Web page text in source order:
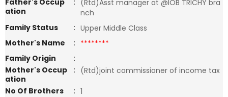
Father's Occup
ation
: (Rtd)Asst manager at @IOB TRICHY bra
nch
Family Status
: Upper Middle Class
Mother's Name
: ********
Family Origin
:
Mother's Occup
ation
: (Rtd)joint commissioner of income tax
No Of Brothers
: 1